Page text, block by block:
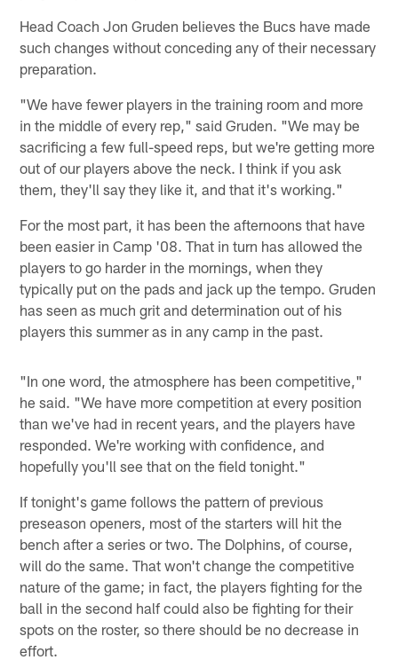
Head Coach Jon Gruden believes the Bucs have made
such changes without conceding any of their necessary
preparation.
"We have fewer players in the training room and more
in the middle of every rep," said Gruden. "We may be
sacrificing a few full-speed reps, but we're getting more
out of our players above the neck. I think if you ask
them, they'll say they like it, and that it's working."
For the most part, it has been the afternoons that have
been easier in Camp '08. That in turn has allowed the
players to go harder in the mornings, when they
typically put on the pads and jack up the tempo. Gruden
has seen as much grit and determination out of his
players this summer as in any camp in the past.
"In one word, the atmosphere has been competitive,"
he said. "We have more competition at every position
than we've had in recent years, and the players have
responded. We're working with confidence, and
hopefully you'll see that on the field tonight."
If tonight's game follows the pattern of previous
preseason openers, most of the starters will hit the
bench after a series or two. The Dolphins, of course,
will do the same. That won't change the competitive
nature of the game; in fact, the players fighting for the
ball in the second half could also be fighting for their
spots on the roster, so there should be no decrease in
effort.